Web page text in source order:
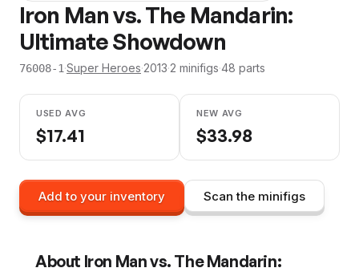
Iron Man vs. The Mandarin:
Ultimate Showdown
76008-1·Super Heroes·2013·2 minifigs·48 parts
USED AVG
$17.41
NEW AVG
$33.98
Add to your inventory Scan the minifigs
About Iron Man vs. The Mandarin: